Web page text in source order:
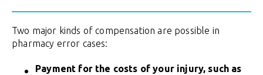
Two major kinds of compensation are possible in
pharmacy error cases:
Payment for the costs of your injury, such as